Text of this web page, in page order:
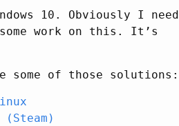
10. Obviously I need
work on this. It’s
some of those solutions: